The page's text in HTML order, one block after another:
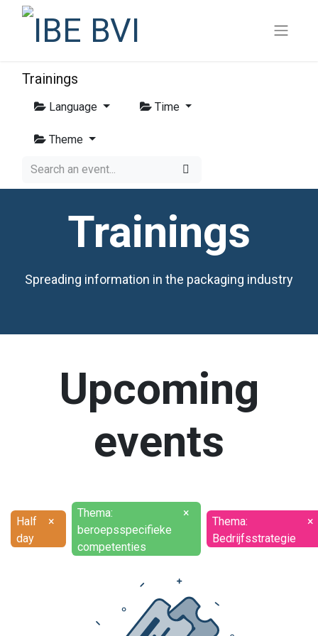
Trainings
Language Time
Theme
Trainings
Spreading information in the packaging industry
Upcoming
events
Half
day
×
Thema:
beroepsspecifieke
competenties
×
Thema:
Bedrijfsstrategie
×